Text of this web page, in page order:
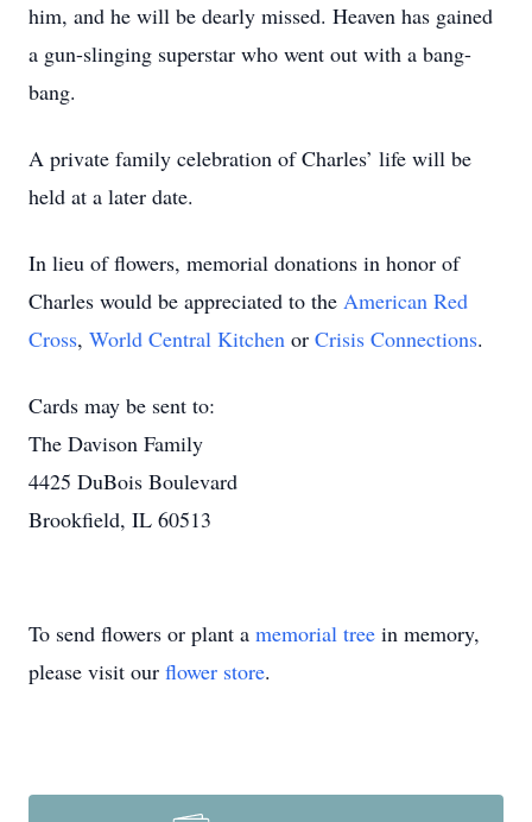
him, and he will be dearly missed. Heaven has gained
a gun-slinging superstar who went out with a bang-
bang.
A private family celebration of Charles’ life will be
held at a later date.
In lieu of flowers, memorial donations in honor of
Charles would be appreciated to the American Red
Cross, World Central Kitchen or Crisis Connections.
Cards may be sent to:
The Davison Family
4425 DuBois Boulevard
Brookfield, IL 60513
To send flowers or plant a memorial tree in memory,
please visit our flower store.